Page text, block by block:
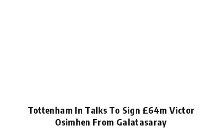
Tottenham In Talks To Sign £64m Victor
Osimhen From Galatasaray